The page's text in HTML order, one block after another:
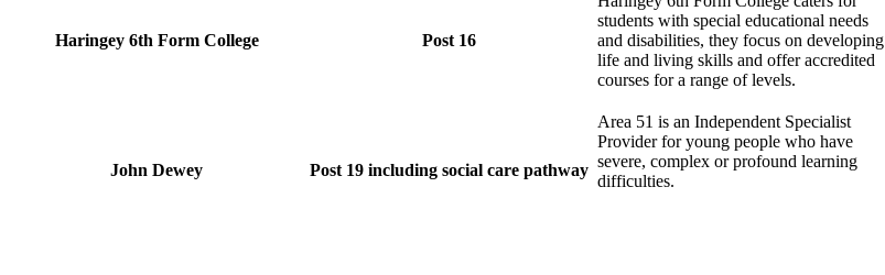
Haringey 6th Form College Post 16
students with special educational needs
and disabilities, they focus on developing
life and living skills and offer accredited
courses for a range of levels.
John Dewey Post 19 including social care pathway
Area 51 is an Independent Specialist
Provider for young people who have
severe, complex or profound learning
difficulties.